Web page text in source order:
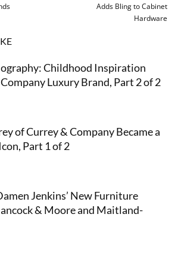
Adds Bling to Cabinet
Hardware
Childhood Inspiration
Luxury Brand, Part 2 of 2
of Currey & Company Became a
Part 1 of 2
Jenkins’ New Furniture
& Moore and Maitland-